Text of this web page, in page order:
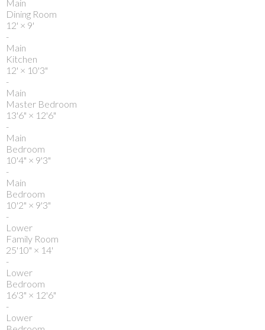
Main
Dining Room
12' × 9'
-
Main
Kitchen
12' × 10'3"
-
Main
Master Bedroom
13'6" × 12'6"
-
Main
Bedroom
10'4" × 9'3"
-
Main
Bedroom
10'2" × 9'3"
-
Lower
Family Room
25'10" × 14'
-
Lower
Bedroom
16'3" × 12'6"
-
Lower